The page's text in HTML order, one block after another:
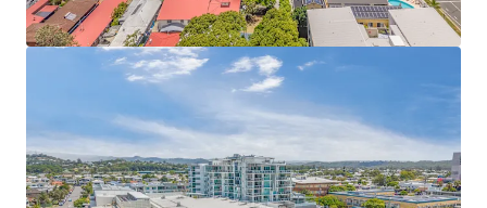
to non-discretionary and daily needs retailers,
including Chempro, Liquorland, Guzman y Gomez,
and Studio Pilates – 4.46 year WALE (income)
Expansive 9,817sqm site with four street frontages
and 50m of exposure to the Gold Coast Highway
(36,000+ cars daily)
‘Centre Zone’ classification providing the
opportunity for a multi level mixed-use project